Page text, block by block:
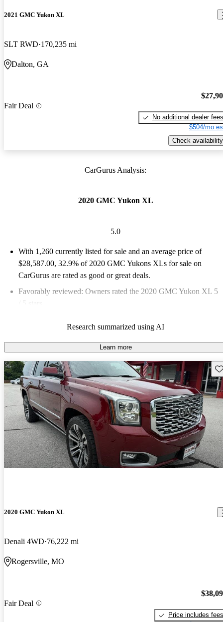
2021 GMC Yukon XL
SLT RWD 170,235 mi
Dalton, GA
Fair Deal
No additional dealer fees
$504/mo
Check availability
CarGurus Analysis:
2020 GMC Yukon XL
5.0
With 1,260 currently listed for sale and an average price of
$28,587.00, 32.9% of 2020 GMC Yukons XLs for sale on
CarGurus are rated as good or great deals.
Favorably reviewed: Owners rated the 2020 GMC Yukon XL 5
/ 5 stars.
Research summarized using AI
Learn more
2020 GMC Yukon XL
Denali 4WD 76,222 mi
Rogersville, MO
Fair Deal
Price includes fees